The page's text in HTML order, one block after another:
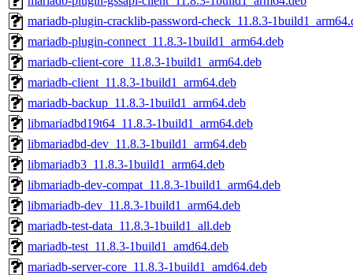
mariadb-plugin-cracklib-password-check_11.8.3-
mariadb-plugin-connect_11.8.3-1build1_arm64.deb
mariadb-client-core_11.8.3-1build1_arm64.deb
mariadb-client_11.8.3-1build1_arm64.deb
mariadb-backup_11.8.3-1build1_arm64.deb
libmariadbd19t64_11.8.3-1build1_arm64.deb
libmariadbd-dev_11.8.3-1build1_arm64.deb
libmariadb3_11.8.3-1build1_arm64.deb
libmariadb-dev-compat_11.8.3-1build1_arm64.deb
libmariadb-dev_11.8.3-1build1_arm64.deb
mariadb-test-data_11.8.3-1build1_all.deb
mariadb-test_11.8.3-1build1_amd64.deb
mariadb-server-core_11.8.3-1build1_amd64.deb